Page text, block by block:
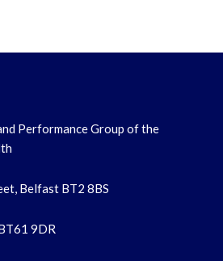
Performance Group of the
Belfast BT2 8BS
9DR